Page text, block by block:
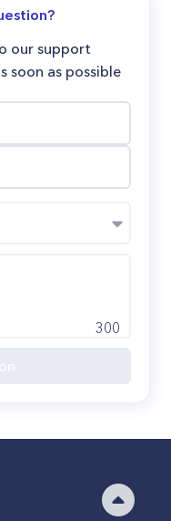
our support
soon as possible
300